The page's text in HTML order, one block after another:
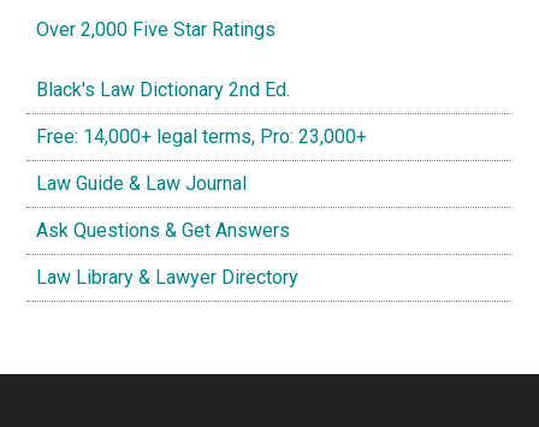
Over 2,000 Five Star Ratings
Black's Law Dictionary 2nd Ed.
Free: 14,000+ legal terms, Pro: 23,000+
Law Guide & Law Journal
Ask Questions & Get Answers
Law Library & Lawyer Directory